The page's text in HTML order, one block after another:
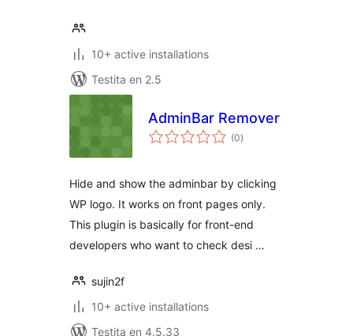
10+ active installations
Testita en 2.5
AdminBar Remover
(0sumaj
pritaksoj
)
Hide and show the adminbar by clicking
WP logo. It works on front pages only.
This plugin is basically for front-end
developers who want to check desi …
sujin2f
10+ active installations
Testita en 4.5.33